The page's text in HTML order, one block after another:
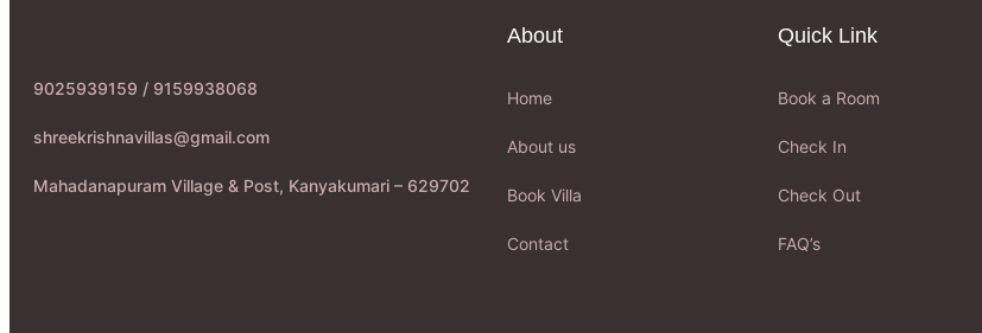
9025939159 / 9159938068
shreekrishnavillas@gmail.com
Mahadanapuram Village & Post, Kanyakumari – 629702
About
Home
About us
Book Villa
Contact
Quick Link
Book a Room
Check In
Check Out
FAQ’s